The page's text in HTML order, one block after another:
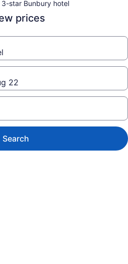
star Bunbury hotel
prices
22
Search